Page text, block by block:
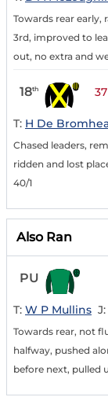
Towards rear early,
3rd, improved to
out, no extra and
18th 37
T: H De
Chased leaders,
ridden and lost
40/1
Also Ran
PU
T: W P Mullins J:
Towards rear, not
halfway, pushed
before next, pulled